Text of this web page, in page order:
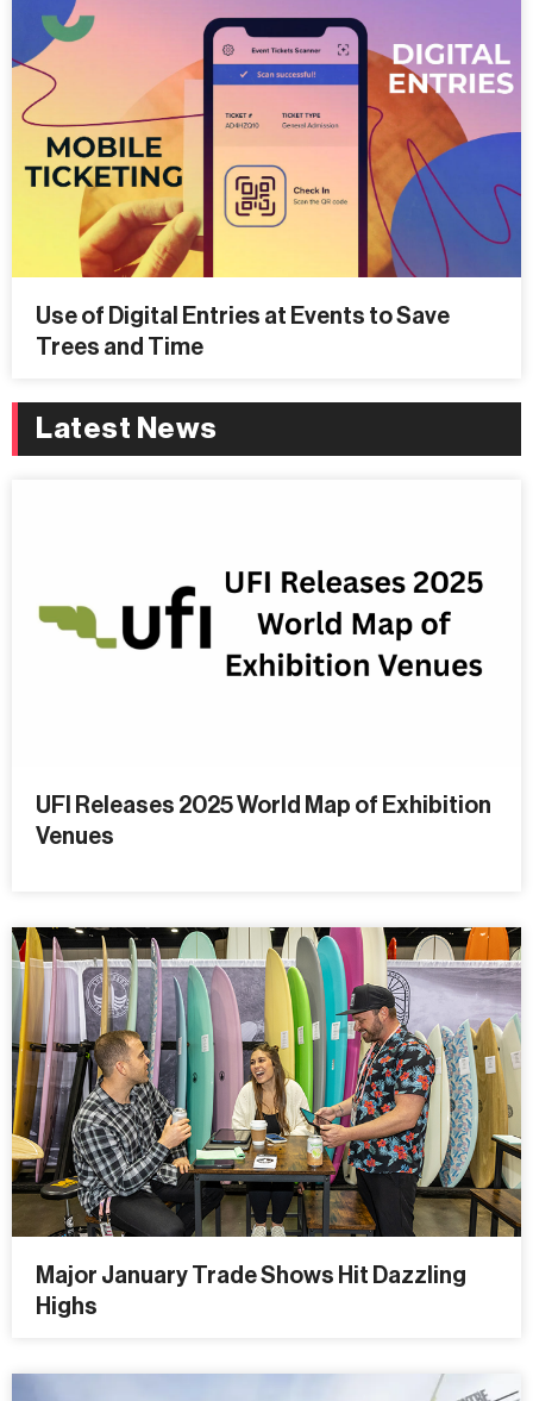
Use of Digital Entries at Events to Save
Trees and Time
Latest News
UFI Releases 2025 World Map of Exhibition
Venues
Major January Trade Shows Hit Dazzling
Highs